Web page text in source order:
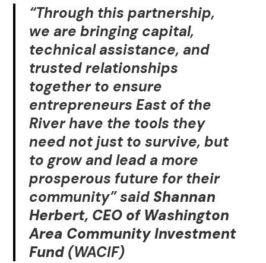
“Through this partnership,
we are bringing capital,
technical assistance, and
trusted relationships
together to ensure
entrepreneurs East of the
River have the tools they
need not just to survive, but
to grow and lead a more
prosperous future for their
community” saidShannan
Herbert, CEO of Washington
Area Community Investment
Fund(WACIF)